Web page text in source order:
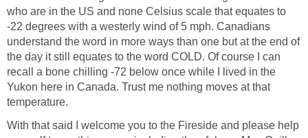
who are in the US and none Celsius scale that equates to
-22 degrees with a westerly wind of 5 mph. Canadians
understand the word in more ways than one but at the end of
the day it still equates to the word COLD. Of course I can
recall a bone chilling -72 below once while I lived in the
Yukon here in Canada. Trust me nothing moves at that
temperature.
With that said I welcome you to the Fireside and please help